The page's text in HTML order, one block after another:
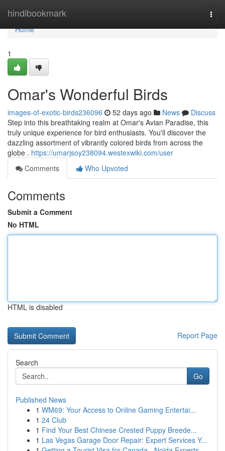
hindibookmark
Home
Home
1
Omar's Wonderful Birds
images-of-exotic-birds236096 52 days ago News
Discuss
Step into this breathtaking realm at Omar's Avian Paradise, this
truly unique experience for bird enthusiasts. You'll discover the
dazzling assortment of vibrantly colored birds from across the
globe . https://umarjsoy238094.westexwiki.com/user
Comments
Who Upvoted
Comments
Submit a Comment
No HTML
HTML is disabled
Report Page
Search
Go
Published News
1 WM69: Your Access to Online Gaming Entertai...
1 24 Club
1 Find Your Best Chinese Crested Puppy Breede...
1 Las Vegas Garage Door Repair: Expert Services Y...